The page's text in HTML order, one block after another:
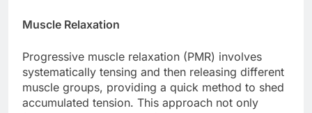
Muscle Relaxation
Progressive muscle relaxation (PMR) involves
systematically tensing and then releasing different
muscle groups, providing a quick method to shed
accumulated tension. This approach not only